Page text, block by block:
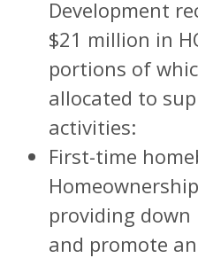
Development
$21 million in
portions of
allocated to
activities:
First-time
providing down
and promote